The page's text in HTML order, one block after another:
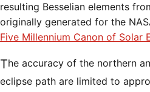
resulting Besselian elements
originally generated for the
Five Millennium Canon of Solar
The accuracy of the northern and southern edges of the
eclipse path are limited to